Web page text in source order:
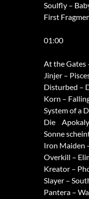
Soulfly –
First
01:00
At the Gates
Jinjer –
Disturbed –
Korn –
System of a
Die
Sonne
Iron Maiden
Overkill –
Kreator –
Slayer –
Pantera –